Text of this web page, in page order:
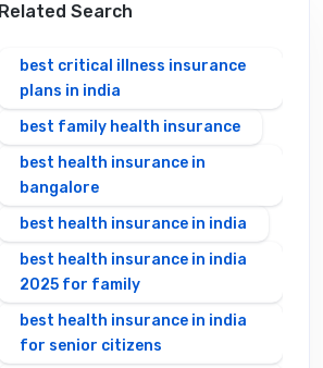
Related Search
best critical illness insurance
plans in india
best family health insurance
best health insurance in
bangalore
best health insurance in india
best health insurance in india
2025 for family
best health insurance in india
for senior citizens